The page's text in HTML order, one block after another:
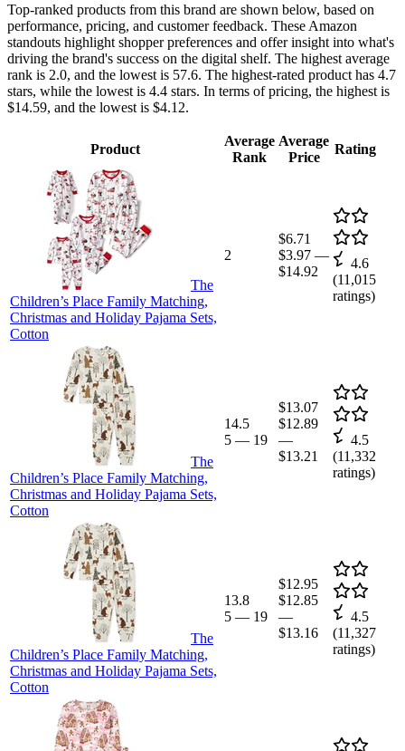
Top-ranked products from this brand are shown below, based on
performance, pricing, and customer feedback. These Amazon
standouts highlight shopper preferences and offer insight into what's
driving the brand's success on the digital shelf. The highest average
rank is 2.0, and the lowest is 57.6. The highest-rated product has 4.7
stars, while the lowest is 4.4 stars. In terms of pricing, the highest is
$14.59, and the lowest is $4.12.
Product
Average
Rank
Average
Price
Rating
The
Children’s Place Family Matching,
Christmas and Holiday Pajama Sets,
Cotton
2
$6.71
$3.97 —
$14.92
4.6
(11,015
ratings)
The
Children’s Place Family Matching,
Christmas and Holiday Pajama Sets,
Cotton
14.5
5 — 19
$13.07
$12.89
—
$13.21
4.5
(11,332
ratings)
The
Children’s Place Family Matching,
Christmas and Holiday Pajama Sets,
Cotton
13.8
5 — 19
$12.95
$12.85
—
$13.16
4.5
(11,327
ratings)